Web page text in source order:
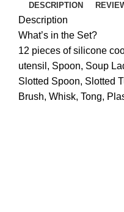
DESCRIPTION
Description
What’s in the Set?
12 pieces of silicone
utensil, Spoon, Soup
Slotted Spoon, Slotted
Brush, Whisk, Tong,